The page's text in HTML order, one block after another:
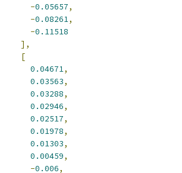
-0.05657,
-0.08261,
-0.11518
],
[
0.04671,
0.03563,
0.03288,
0.02946,
0.02517,
0.01978,
0.01303,
0.00459,
-0.006,